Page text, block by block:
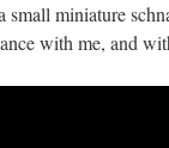
small miniature
with me, and